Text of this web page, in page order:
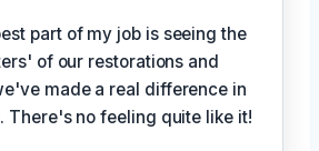
part of my job is seeing the
of our restorations and
made a real difference in
There's no feeling quite like it!